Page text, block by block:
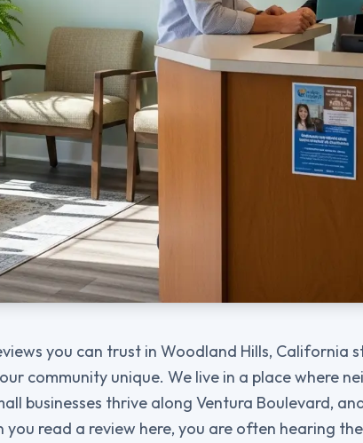
you can trust in Woodland Hills, California
community unique. We live in a place where
businesses thrive along Ventura Boulevard,
you read a review here, you are often hearing